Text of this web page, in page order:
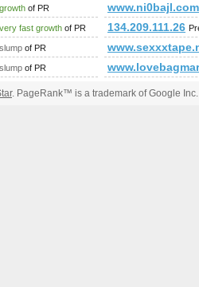
schlagwort/lattlschiesen/
growth of PR
www.ni0bajl.com
very fast growth of PR 134.209.111.26
slump of PR
slump of PR
. PageRank™ is a trademark of Google Inc.